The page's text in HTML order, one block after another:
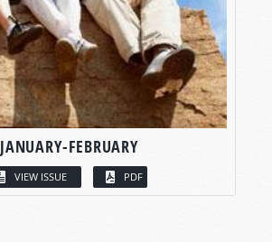
JANUARY-FEBRUARY
VIEW ISSUE PDF